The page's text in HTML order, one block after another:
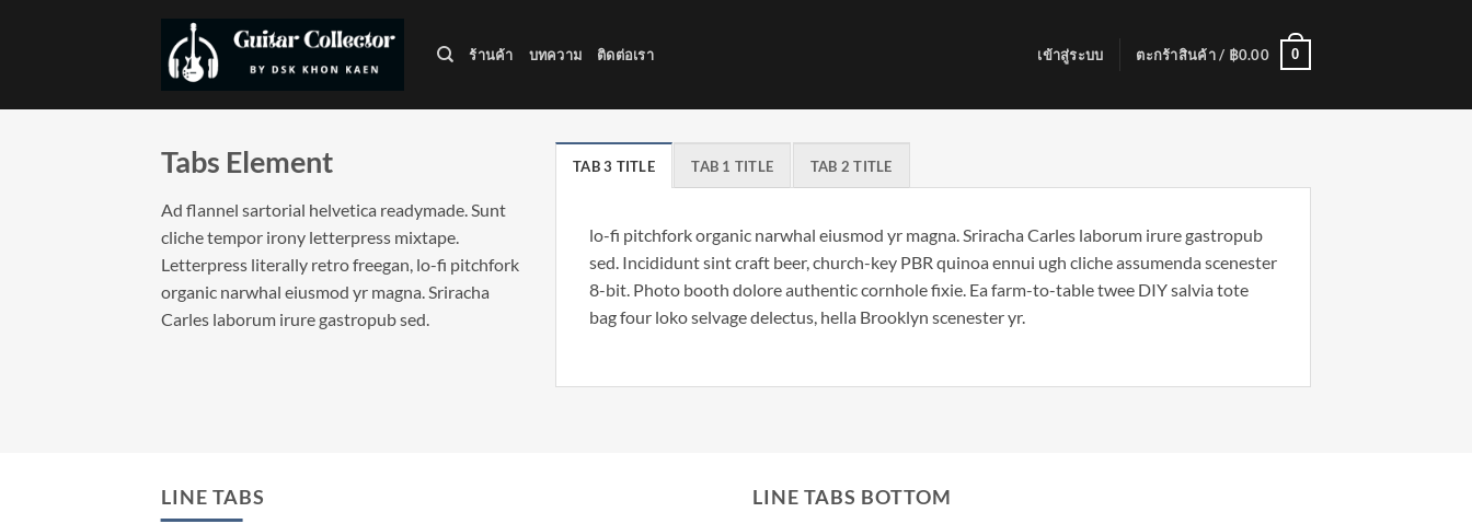
ร้านค้า บทความ ติดต่อเรา เข้าสู่ระบบ ตะกร้าสินค้า / ฿0.00 0
Tabs Element
Ad flannel sartorial helvetica readymade. Sunt
cliche tempor irony letterpress mixtape.
Letterpress literally retro freegan, lo-fi pitchfork
organic narwhal eiusmod yr magna. Sriracha
Carles laborum irure gastropub sed.
TAB 3 TITLE TAB 1 TITLE TAB 2 TITLE
lo-fi pitchfork organic narwhal eiusmod yr magna. Sriracha Carles laborum irure gastropub
sed. Incididunt sint craft beer, church-key PBR quinoa ennui ugh cliche assumenda scenester
8-bit. Photo booth dolore authentic cornhole fixie. Ea farm-to-table twee DIY salvia tote
bag four loko selvage delectus, hella Brooklyn scenester yr.
LINE TABS LINE TABS BOTTOM